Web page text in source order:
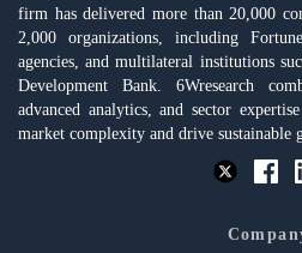
firm has delivered more than 20,000
2,000 organizations, including
agencies, and multilateral institutions
Development Bank. 6Wresearch
advanced analytics, and sector
market complexity and drive sustainable